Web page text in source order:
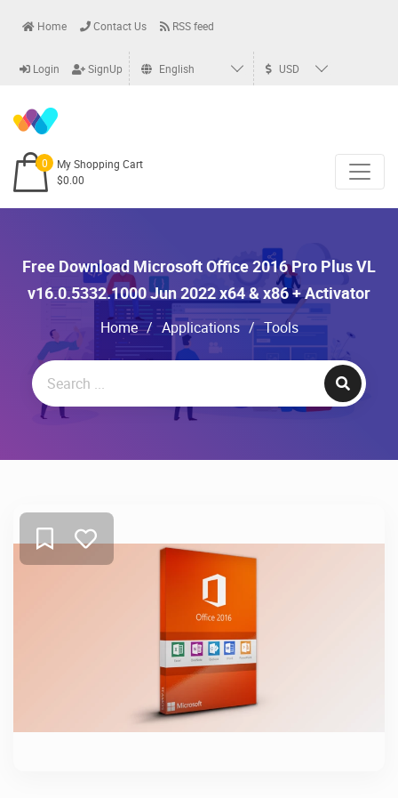
Home Contact Us RSS feed
Login SignUp English USD
0
My Shopping Cart
$0.00
Free Download Microsoft Office 2016 Pro Plus VL
v16.0.5332.1000 Jun 2022 x64 & x86 + Activator
Home / Applications / Tools